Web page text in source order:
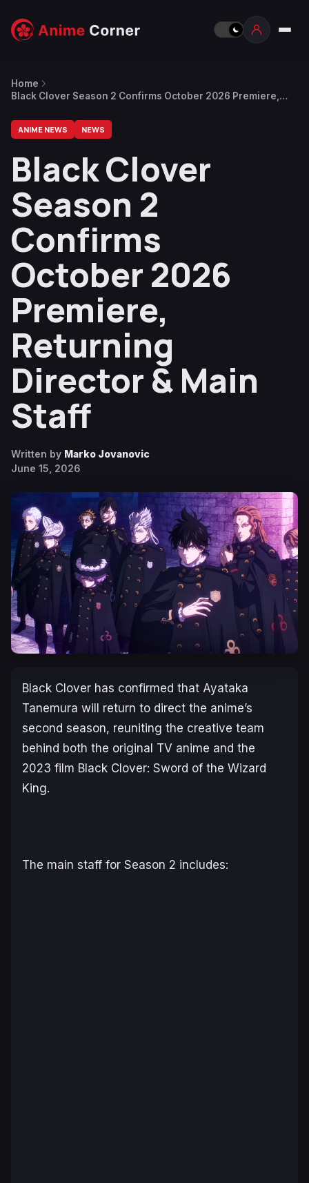
Home
Black Clover Season 2 Confirms October 2026 Premiere,
ANIME NEWS NEWS
Black Clover
Season 2
Confirms
October 2026
Premiere,
Returning
Director & Main
Staff
Written by Marko Jovanovic
June 15, 2026
Black Clover has confirmed that Ayataka
Tanemura will return to direct the anime’s
second season, reuniting the creative team
behind both the original TV anime and the
2023 film Black Clover: Sword of the Wizard
King.
The main staff for Season 2 includes: